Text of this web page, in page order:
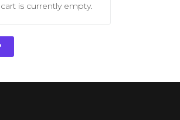
is currently empty.